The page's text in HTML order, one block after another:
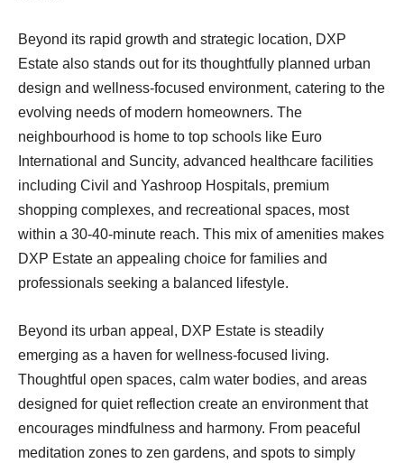
Beyond its rapid growth and strategic location, DXP
Estate also stands out for its thoughtfully planned urban
design and wellness-focused environment, catering to the
evolving needs of modern homeowners. The
neighbourhood is home to top schools like Euro
International and Suncity, advanced healthcare facilities
including Civil and Yashroop Hospitals, premium
shopping complexes, and recreational spaces, most
within a 30-40-minute reach. This mix of amenities makes
DXP Estate an appealing choice for families and
professionals seeking a balanced lifestyle.
Beyond its urban appeal, DXP Estate is steadily
emerging as a haven for wellness-focused living.
Thoughtful open spaces, calm water bodies, and areas
designed for quiet reflection create an environment that
encourages mindfulness and harmony. From peaceful
meditation zones to zen gardens, and spots to simply